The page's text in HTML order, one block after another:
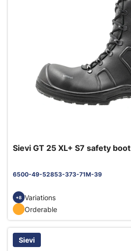
Sievi GT 25 XL+ S7 safety boot
6500-49-52853-373-71M-39
+8 Variations
Orderable
Sievi